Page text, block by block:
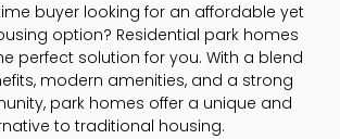
buyer looking for an affordable yet
option? Residential park homes
perfect solution for you. With a blend
modern amenities, and a strong
park homes offer a unique and
to traditional housing.